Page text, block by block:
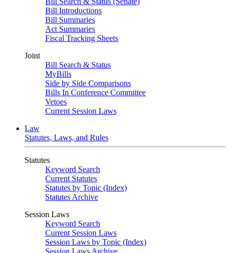
Bill Introductions
Bill Summaries
Act Summaries
Fiscal Tracking Sheets
Joint
Bill Search & Status
MyBills
Side by Side Comparisons
Bills In Conference Committee
Vetoes
Current Session Laws
Law
Statutes, Laws, and Rules
Statutes
Keyword Search
Current Statutes
Statutes by Topic (Index)
Statutes Archive
Session Laws
Keyword Search
Current Session Laws
Session Laws by Topic (Index)
Session Laws Archive